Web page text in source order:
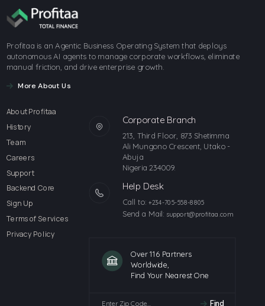
Profitaa is an Agentic Business Operating System that deploys
autonomous AI agents to manage corporate workflows, eliminate
manual friction, and drive enterprise growth.
More About Us
About Profitaa
History
Team
Careers
Support
Backend Core
Sign Up
Terms of Services
Privacy Policy
Corporate Branch
213, Third Floor, 873 Shetimma
Ali Mungono Crescent, Utako -
Abuja
Nigeria 234009.
Help Desk
Call to: +234-705-558-8805
Send a Mail: support@profitaa.com
Over 116 Partners
Worldwide,
Find Your Nearest One
Find